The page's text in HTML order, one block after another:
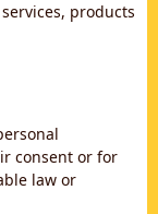
products
consent or for
law or